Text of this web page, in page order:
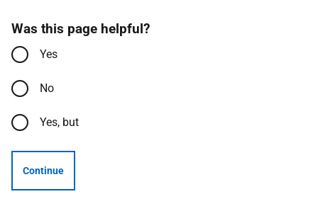
Was this page helpful?
Yes
No
Yes, but
Continue